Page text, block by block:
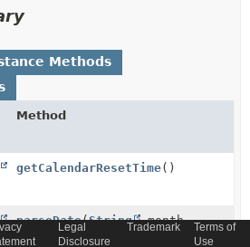
Methods
Method
getCalendarResetTime()
parseDate(String month,
String
year)
Legal
Disclosure
Trademark
Terms of
Use